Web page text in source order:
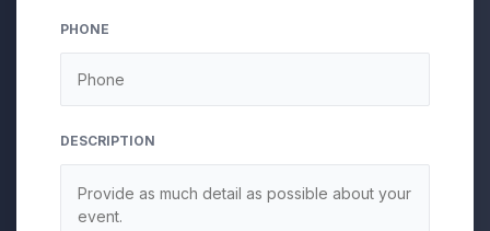
YYYY
PHONE
DESCRIPTION